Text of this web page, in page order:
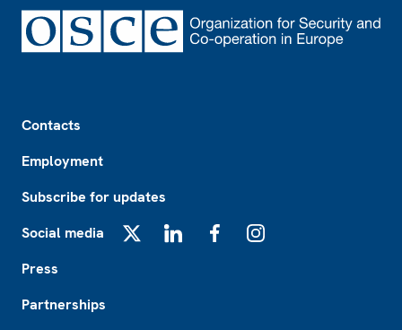
Contacts
Employment
Subscribe for updates
Social media
Press
Partnerships